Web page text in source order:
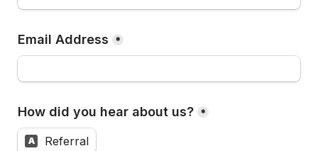
Email Address *
How did you hear about us? *
A Referral